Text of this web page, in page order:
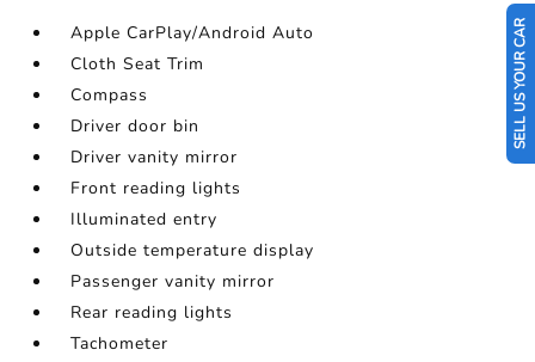
SELL US YOUR CAR
Apple CarPlay/Android Auto
Cloth Seat Trim
Compass
Driver door bin
Driver vanity mirror
Front reading lights
Illuminated entry
Outside temperature display
Passenger vanity mirror
Rear reading lights
Tachometer